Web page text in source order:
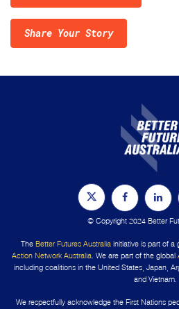
Share Your Story
© Copyright 2024 Better
The Better Futures Australia initiative is part of a
Action Network Australia . We are part of the global
including coalitions in the United States, Japan,
and Vietnam.
We respectfully acknowledge the First Nations